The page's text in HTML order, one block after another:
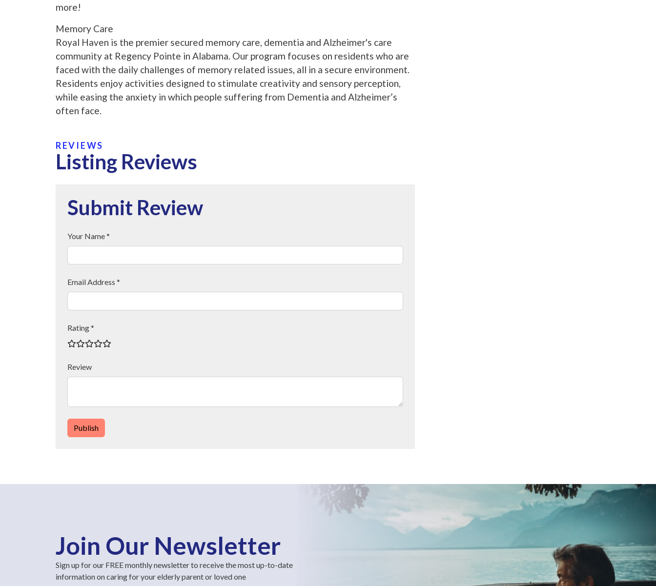
more!
Memory Care
Royal Haven is the premier secured memory care, dementia and Alzheimer's care
community at Regency Pointe in Alabama. Our program focuses on residents who are
faced with the daily challenges of memory related issues, all in a secure environment.
Residents enjoy activities designed to stimulate creativity and sensory perception,
while easing the anxiety in which people suffering from Dementia and Alzheimer’s
often face.
REVIEWS
Listing Reviews
Submit Review
Your Name *
Email Address *
Rating *
Review
Publish
Join Our Newsletter
Sign up for our FREE monthly newsletter to receive the most up-to-date
information on caring for your elderly parent or loved one